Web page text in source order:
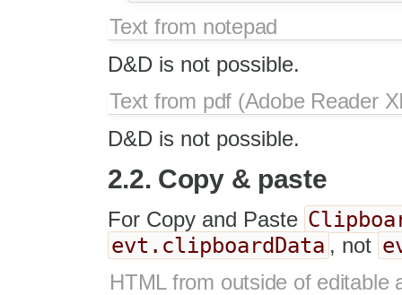
Text from notepad
D&D is not possible.
Text from pdf (Adobe Reader
D&D is not possible.
2.2. Copy & paste
For Copy and Paste
evt.clipboardData , not
HTML from outside of editable